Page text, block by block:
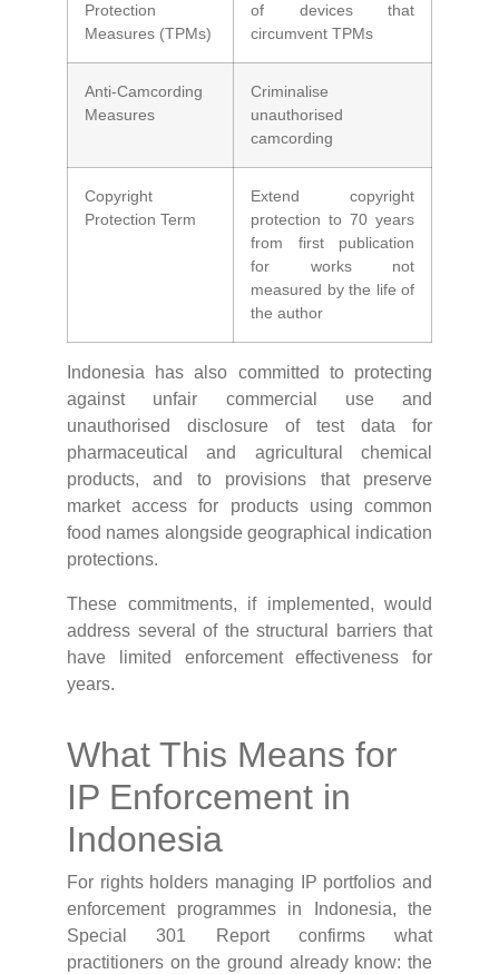
Protection
Measures (TPMs)
of devices that
circumvent TPMs
Anti-Camcording
Measures
Criminalise
unauthorised
camcording
Copyright
Protection Term
Extend copyright
protection to 70 years
from first publication
for works not
measured by the life of
the author
Indonesia has also committed to protecting
against unfair commercial use and
unauthorised disclosure of test data for
pharmaceutical and agricultural chemical
products, and to provisions that preserve
market access for products using common
food names alongside geographical indication
protections.
These commitments, if implemented, would
address several of the structural barriers that
have limited enforcement effectiveness for
years.
What This Means for
IP Enforcement in
Indonesia
For rights holders managing IP portfolios and
enforcement programmes in Indonesia, the
Special 301 Report confirms what
practitioners on the ground already know: the